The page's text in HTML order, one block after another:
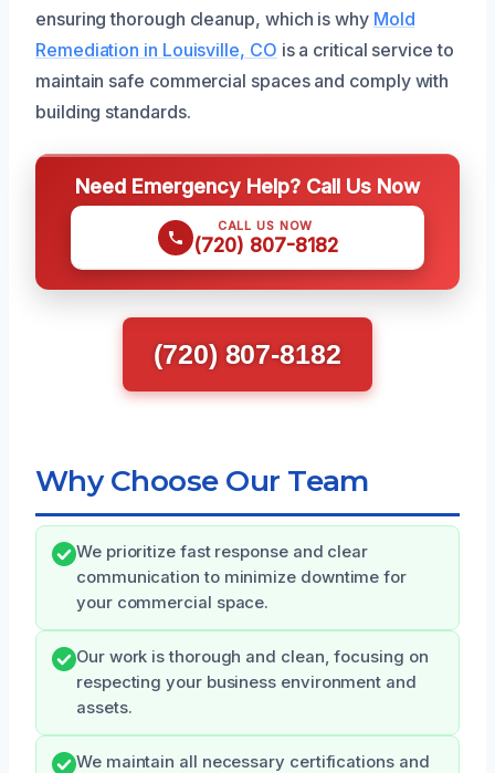
ensuring thorough cleanup, which is why Mold
Remediation in Louisville, CO is a critical service to
maintain safe commercial spaces and comply with
building standards.
Need Emergency Help? Call Us Now
CALL US NOW
(720) 807-8182
(720) 807-8182
Why Choose Our Team
We prioritize fast response and clear
communication to minimize downtime for
your commercial space.
Our work is thorough and clean, focusing on
respecting your business environment and
assets.
We maintain all necessary certifications and